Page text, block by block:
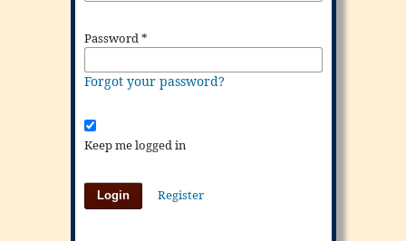
Password*
Forgot your password?
Keep me logged in
Login Register